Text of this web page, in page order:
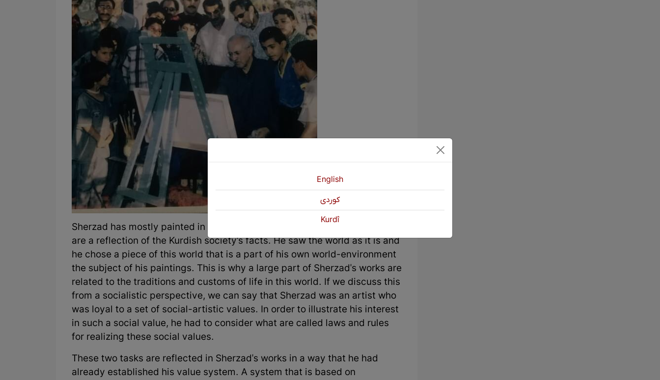
Sherzad has mostly painted in a realistic method and most of his works
are a reflection of the Kurdish society's facts. He saw the world as it is and
he chose a piece of this world that is a part of his own world-environment
the subject of his paintings. This is why a large part of Sherzad's works are
related to the traditions and customs of life in this world. If we discuss this
from a socialistic perspective, we can say that Sherzad was an artist who
was loyal to a set of social-artistic values. In order to illustrate his interest
in such a social value, he had to consider what are called laws and rules
for realizing these social values.
These two tasks are reflected in Sherzad's works in a way that he had
already established his value system. A system that is based on
English
كوردی
Kurdî